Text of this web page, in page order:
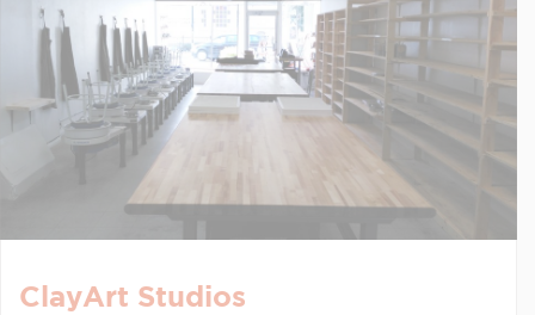
ClayArt Studios